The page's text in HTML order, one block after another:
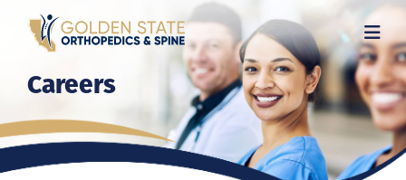
Skip
main
content
Careers